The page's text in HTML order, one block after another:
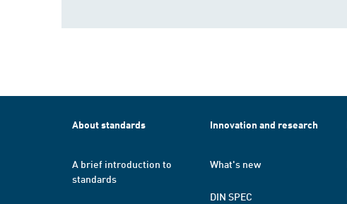
About standards
A brief introduction to
standards
Innovation and research
What's new
DIN SPEC